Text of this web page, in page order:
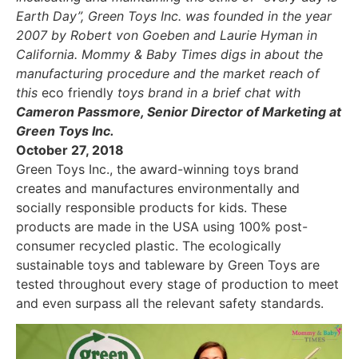
Earth Day”, Green Toys Inc. was founded in the year
2007 by Robert von Goeben and Laurie Hyman in
California. Mommy & Baby Times digs in about the
manufacturing procedure and the market reach of
this eco friendly toys brand in a brief chat with
Cameron Passmore, Senior Director of Marketing at
Green Toys Inc.
October 27, 2018
Green Toys Inc., the award-winning toys brand
creates and manufactures environmentally and
socially responsible products for kids. These
products are made in the USA using 100% post-
consumer recycled plastic. The ecologically
sustainable toys and tableware by Green Toys are
tested throughout every stage of production to meet
and even surpass all the relevant safety standards.